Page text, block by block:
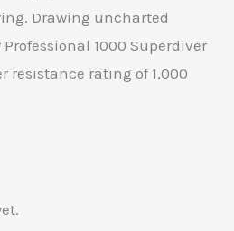
Drawing uncharted
1000 Superdiver
resistance rating of 1,000